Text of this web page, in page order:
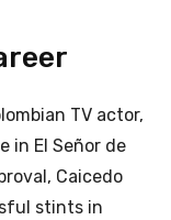
TV actor,
in El Señor de
Caicedo
stints in